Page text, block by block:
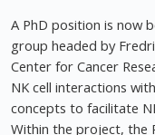
A PhD position is now
group headed by
Center for Cancer
NK cell interactions
concepts to facilitate
Within the project, the